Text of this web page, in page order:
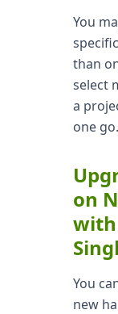
You
than
select
a
one go.
on
with
You
new